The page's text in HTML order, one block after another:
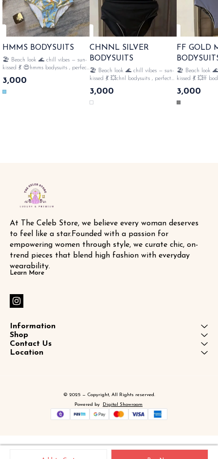
HMMS BODYSUITS
🏖️ Beach look 🌊 chill vibes — sun-
kissed 💃 😍hmms bodysuits , perfect
👙all over monogram , perfect for
swimming🤽‍♀️ with tags n lables
3,000
CHNNL SILVER
BODYSUITS
🏖️ Beach look 🌊 chill vibes — sun-
kissed 💃 💥chnl bodysuits , perfect
👙all over monogram , perfect for
swimming🤽‍♀️ frills with tags n
3,000
FF GOLD
🏖️ Beach look
kissed 💃 💥ff
all over
swimming🤽‍♀️
3,000
At The Celeb Store, we believe every woman deserves
to feel like a star.Founded with a passion for
empowering women through style, we curate chic, on-
trend pieces that blend high fashion with everyday
wearability.
Learn More
Information
Shop
Contact Us
Location
© 2025 — Copyright, All Rights reserved.
Powered
by Digital Showroom